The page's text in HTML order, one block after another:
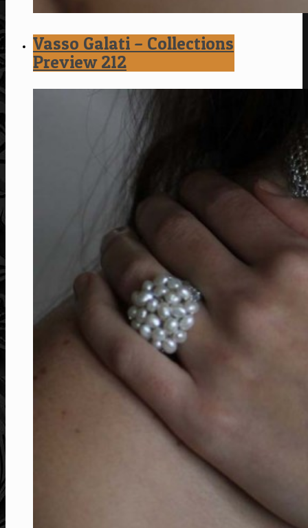
Vasso Galati – Collections
Preview 212